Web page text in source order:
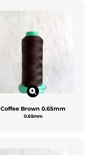
Coffee Brown 0.65mm
0.65mm